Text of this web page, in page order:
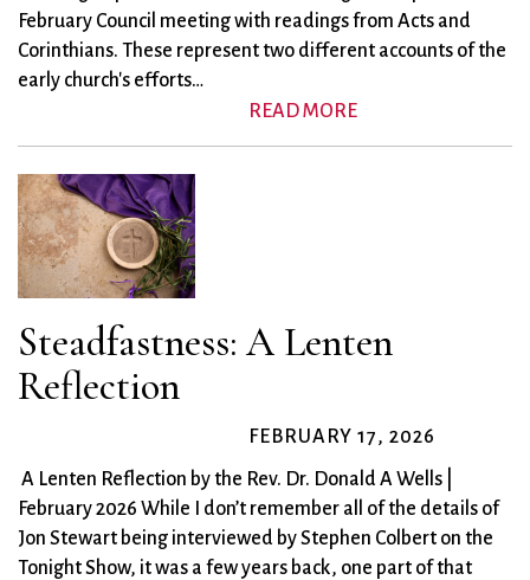
February Council meeting with readings from Acts and
Corinthians. These represent two different accounts of the
early church's efforts…
READ MORE
Steadfastness: A Lenten
Reflection
FEBRUARY 17, 2026
A Lenten Reflection by the Rev. Dr. Donald A Wells |
February 2026 While I don’t remember all of the details of
Jon Stewart being interviewed by Stephen Colbert on the
Tonight Show, it was a few years back, one part of that